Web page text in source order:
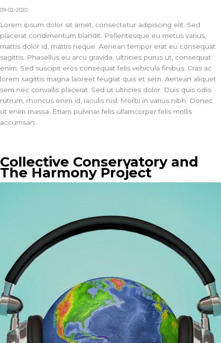
09-02-2020
Lorem ipsum dolor sit amet, consectetur adipiscing elit. Sed
placerat condimentum blandit. Pellentesque eu metus varius,
mattis dolor id, mattis neque. Aenean tempor erat eu consequat
sagittis. Phasellus eu arcu gravida, ultricies purus ut, consequat
enim. Sed suscipit eros consequat felis vehicula finibus. Cras ac
lorem sagittis magna laoreet feugiat quis et sem. Aenean aliquet
sem nec convallis placerat. Sed ut ultricies dolor. Duis quis odio
rutrum, rhoncus enim id, iaculis nisl. Morbi in varius nibh. Donec
ut enim massa. Etiam pulvinar felis ullamcorper felis mollis
accumsan.
Collective Conservatory and
The Harmony Project